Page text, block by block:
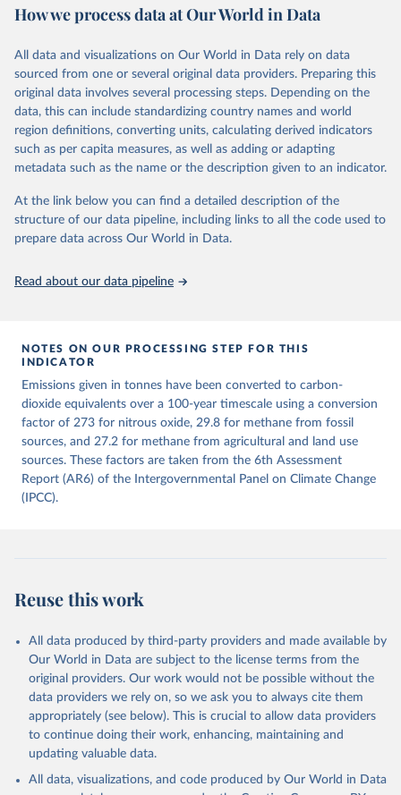
hist (HISTTP) (Gütschow et al., 2024).
emissions for each country, gas, and emissions source (fossil or land
use). Emissions of CH4 and N2O emissions are related to
cumulative CO2-equivalent emissions using the Global Warming
Potential (GWP*) approach, with best-estimates of the coefficients
taken from the IPCC AR6 (Forster et al., 2021).
Warming in response to cumulative CO2-equivalent emissions is
carbon emissions (TCRE) approach, with best-estimate value of
TCRE taken from the IPCC AR6 (Forster et al., 2021, Canadell et al.,
2021). 'Warming' is specifically the change in global mean surface
The data files provide emissions, cumulative emissions and the
Retrieved on
Retrieved from
Citation
This is the citation of the original data obtained from the source,
prior to any processing or adaptation by Our World in Data. To cite
data downloaded from this page, please use the suggested citation
given in Reuse This Work below.
to Historical Emissions of Carbon Dioxide, Methane
and Nitrous Oxide”. Scientific Data. Zenodo,
https://doi.org/10.5281/zenodo.16640595
.
How we process data at Our World in Data
All data and visualizations on Our World in Data rely on data
sourced from one or several original data providers. Preparing this
original data involves several processing steps. Depending on the
data, this can include standardizing country names and world
region definitions, converting units, calculating derived indicators
such as per capita measures, as well as adding or adapting
metadata such as the name or the description given to an indicator.
At the link below you can find a detailed description of the
structure of our data pipeline, including links to all the code used to
prepare data across Our World in Data.
Read about our data pipeline
NOTES ON OUR PROCESSING STEP FOR THIS
INDICATOR
Emissions given in tonnes have been converted to carbon-
dioxide equivalents over a 100-year timescale using a conversion
factor of 273 for nitrous oxide, 29.8 for methane from fossil
sources, and 27.2 for methane from agricultural and land use
sources. These factors are taken from the 6th Assessment
Report (AR6) of the Intergovernmental Panel on Climate Change
(IPCC).
Reuse this work
All data produced by third-party providers and made available by
Our World in Data are subject to the license terms from the
original providers. Our work would not be possible without the
data providers we rely on, so we ask you to always cite them
appropriately (see below). This is crucial to allow data providers
to continue doing their work, enhancing, maintaining and
updating valuable data.
All data, visualizations, and code produced by Our World in Data